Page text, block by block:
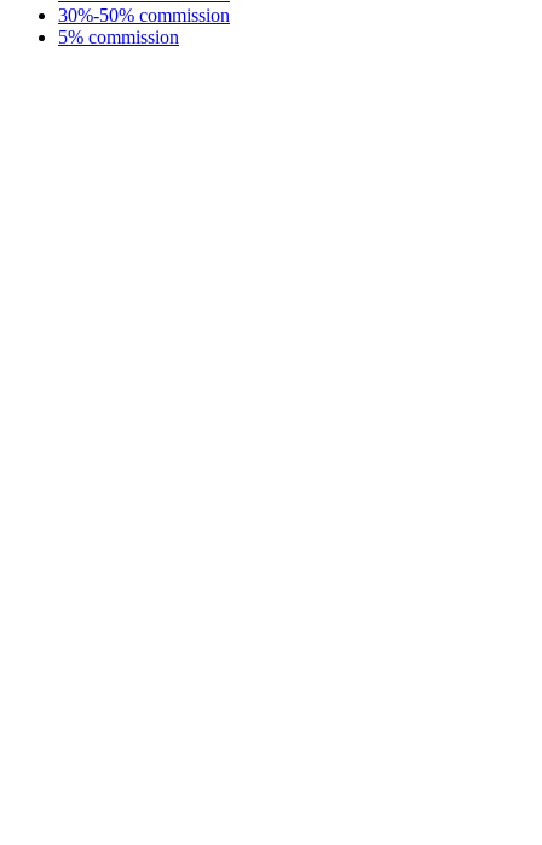
30%-50% commission
5% commission